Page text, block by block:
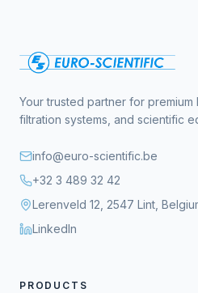
Your trusted partner for premium
filtration systems, and scientific
info@euro-scientific.be
+32 3 489 32 42
Lerenveld 12, 2547 Lint,
LinkedIn
PRODUCTS